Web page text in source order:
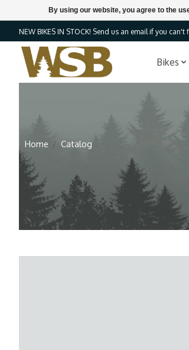
NEW BIKES IN STOCK! Send us an email if you
Bikes
Home / Catalog
By using our website, you agree to the